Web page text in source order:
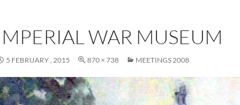
WAR MUSEUM
5 FEBRUARY , 2015 870 × 738 MEETINGS 2008